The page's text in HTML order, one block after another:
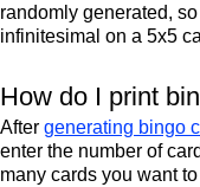
randomly generated,
infinitesimal on a 5x5
How do I print
After generating bingo
enter the number of
many cards you want